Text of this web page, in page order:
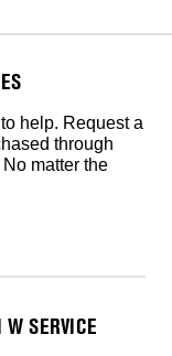
help. Request a
through
matter the
W SERVICE